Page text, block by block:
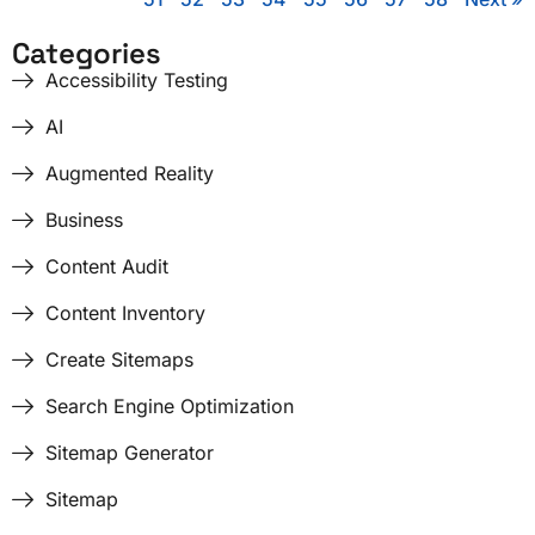
Categories
Accessibility Testing
AI
Augmented Reality
Business
Content Audit
Content Inventory
Create Sitemaps
Search Engine Optimization
Sitemap Generator
Sitemap